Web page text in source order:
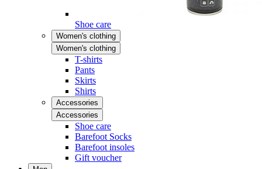
Shoe care
Women's clothing
Women's clothing
T-shirts
Pants
Skirts
Shirts
Accessories
Accessories
Shoe care
Barefoot Socks
Barefoot insoles
Gift voucher